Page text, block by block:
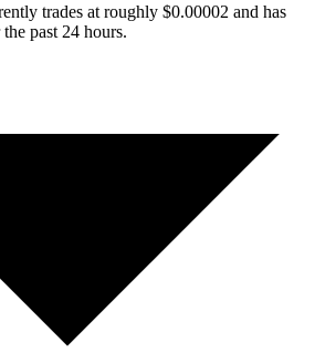
trades at roughly $0.00002 and has
past 24 hours.